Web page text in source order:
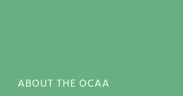
ABOUT THE OCAA